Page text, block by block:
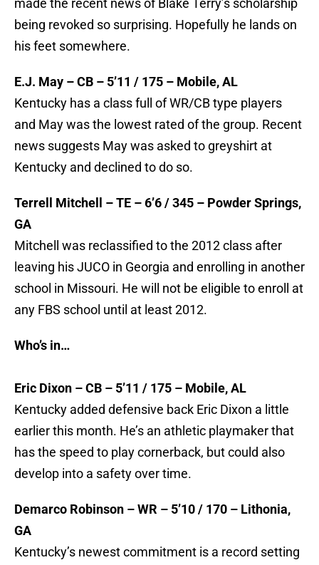
made the recent news of Blake Terry’s scholarship
being revoked so surprising. Hopefully he lands on
his feet somewhere.
E.J. May – CB – 5’11 / 175 – Mobile, AL
Kentucky has a class full of WR/CB type players
and May was the lowest rated of the group. Recent
news suggests May was asked to greyshirt at
Kentucky and declined to do so.
Terrell Mitchell – TE – 6’6 / 345 – Powder Springs,
GA
Mitchell was reclassified to the 2012 class after
leaving his JUCO in Georgia and enrolling in another
school in Missouri. He will not be eligible to enroll at
any FBS school until at least 2012.
Who’s in…
Eric Dixon – CB – 5’11 / 175 – Mobile, AL
Kentucky added defensive back Eric Dixon a little
earlier this month. He’s an athletic playmaker that
has the speed to play cornerback, but could also
develop into a safety over time.
Demarco Robinson – WR – 5’10 / 170 – Lithonia,
GA
Kentucky’s newest commitment is a record setting